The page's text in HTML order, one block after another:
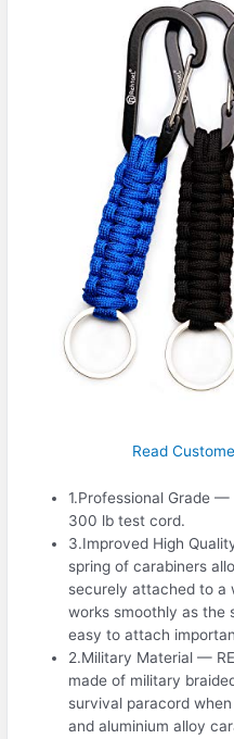
Read
1.Professional Grade
300 lb test cord.
3.Improved High
spring of carabiners
securely attached to a
works smoothly as the
easy to attach
2.Military Material —
made of military
survival paracord
and aluminium alloy